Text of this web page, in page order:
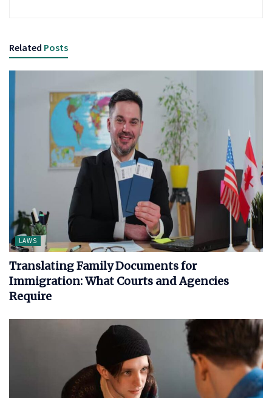
Related Posts
LAWS
Translating Family Documents for
Immigration: What Courts and Agencies
Require